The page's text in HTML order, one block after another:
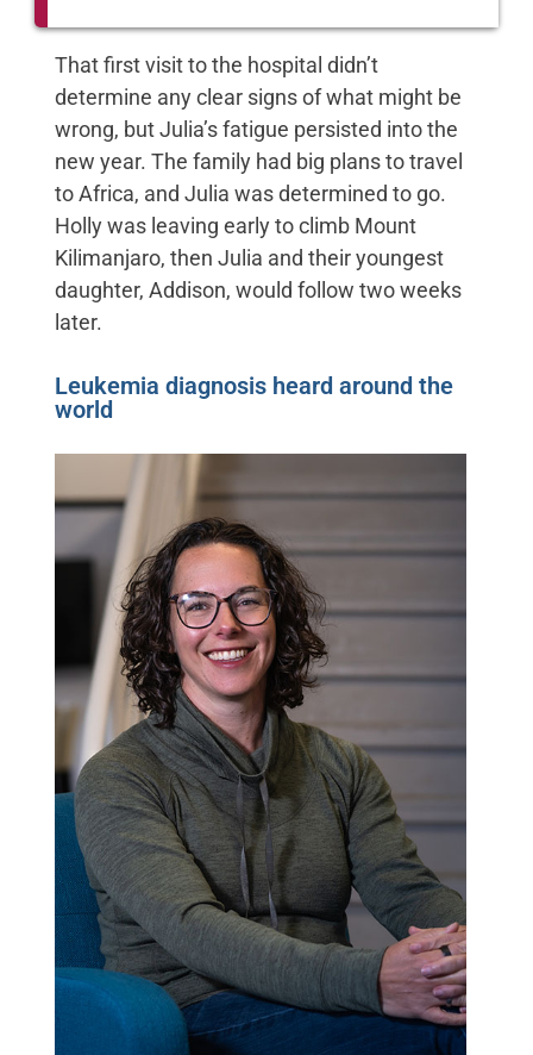
That first visit to the hospital didn’t
determine any clear signs of what might be
wrong, but Julia’s fatigue persisted into the
new year. The family had big plans to travel
to Africa, and Julia was determined to go.
Holly was leaving early to climb Mount
Kilimanjaro, then Julia and their youngest
daughter, Addison, would follow two weeks
later.
Leukemia diagnosis heard around the
world